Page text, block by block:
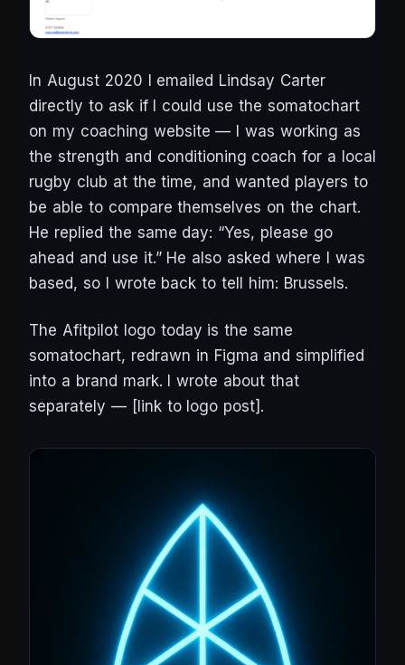
In August 2020 I emailed Lindsay Carter
directly to ask if I could use the somatochart
on my coaching website — I was working as
the strength and conditioning coach for a local
rugby club at the time, and wanted players to
be able to compare themselves on the chart.
He replied the same day: “Yes, please go
ahead and use it.” He also asked where I was
based, so I wrote back to tell him: Brussels.
The Afitpilot logo today is the same
somatochart, redrawn in Figma and simplified
into a brand mark. I wrote about that
separately — [link to logo post] .